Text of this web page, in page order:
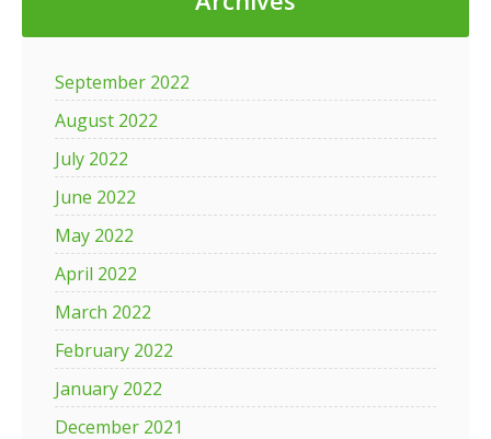
September 2022
August 2022
July 2022
June 2022
May 2022
April 2022
March 2022
February 2022
January 2022
December 2021